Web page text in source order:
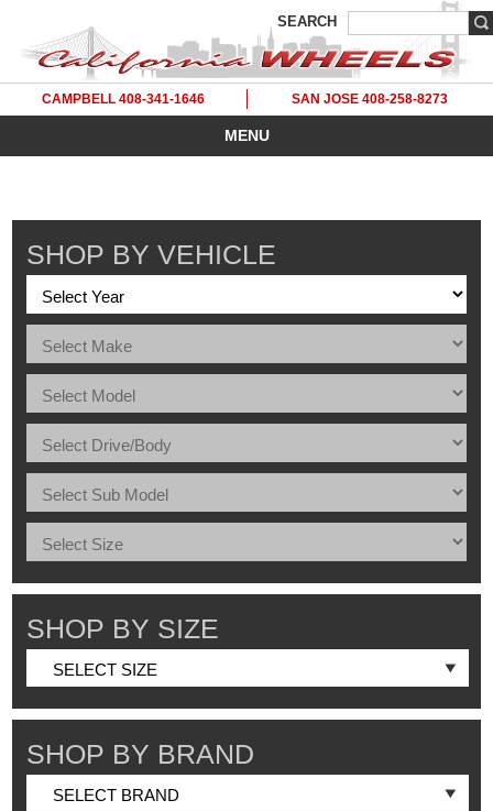
SEARCH
CAMPBELL 408-341-1646 SAN JOSE 408-258-8273
MENU
SHOP BY VEHICLE
SHOP BY SIZE
SHOP BY BRAND